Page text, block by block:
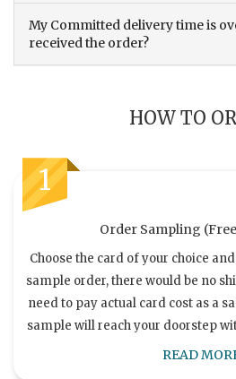
My Committed delivery time is
received the order?
HOW TO
1
Order Sampling
Choose the card of your choice
sample order, there would be no
need to pay actual card cost as a
sample will reach your doorstep
READ